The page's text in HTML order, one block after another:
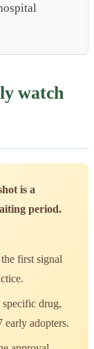
watch
is a
period.
first signal
drug,
early adopters.